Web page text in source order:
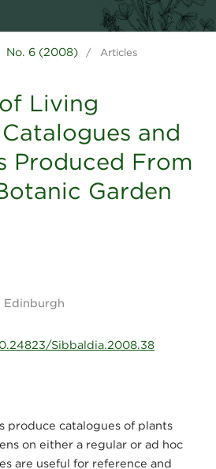
No. 6 (2008) / Articles
Living
and
Produced From
Garden
Edinburgh
Sibbaldia.2008.38
produce catalogues of plants
on either a regular or ad hoc
are useful for reference and